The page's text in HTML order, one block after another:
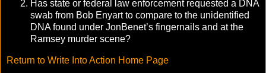
Has state or federal law enforcement requested a DNA
swab from Bob Enyart to compare to the unidentified
DNA found under JonBenet’s fingernails and at the
Ramsey murder scene?
Return to Write Into Action Home Page